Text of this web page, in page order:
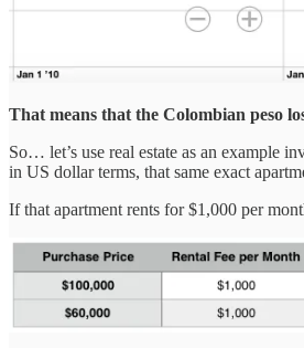
That means that the Colombian peso
So… let’s use real estate as an example
in US dollar terms, that same exact
If that apartment rents for $1,000 per